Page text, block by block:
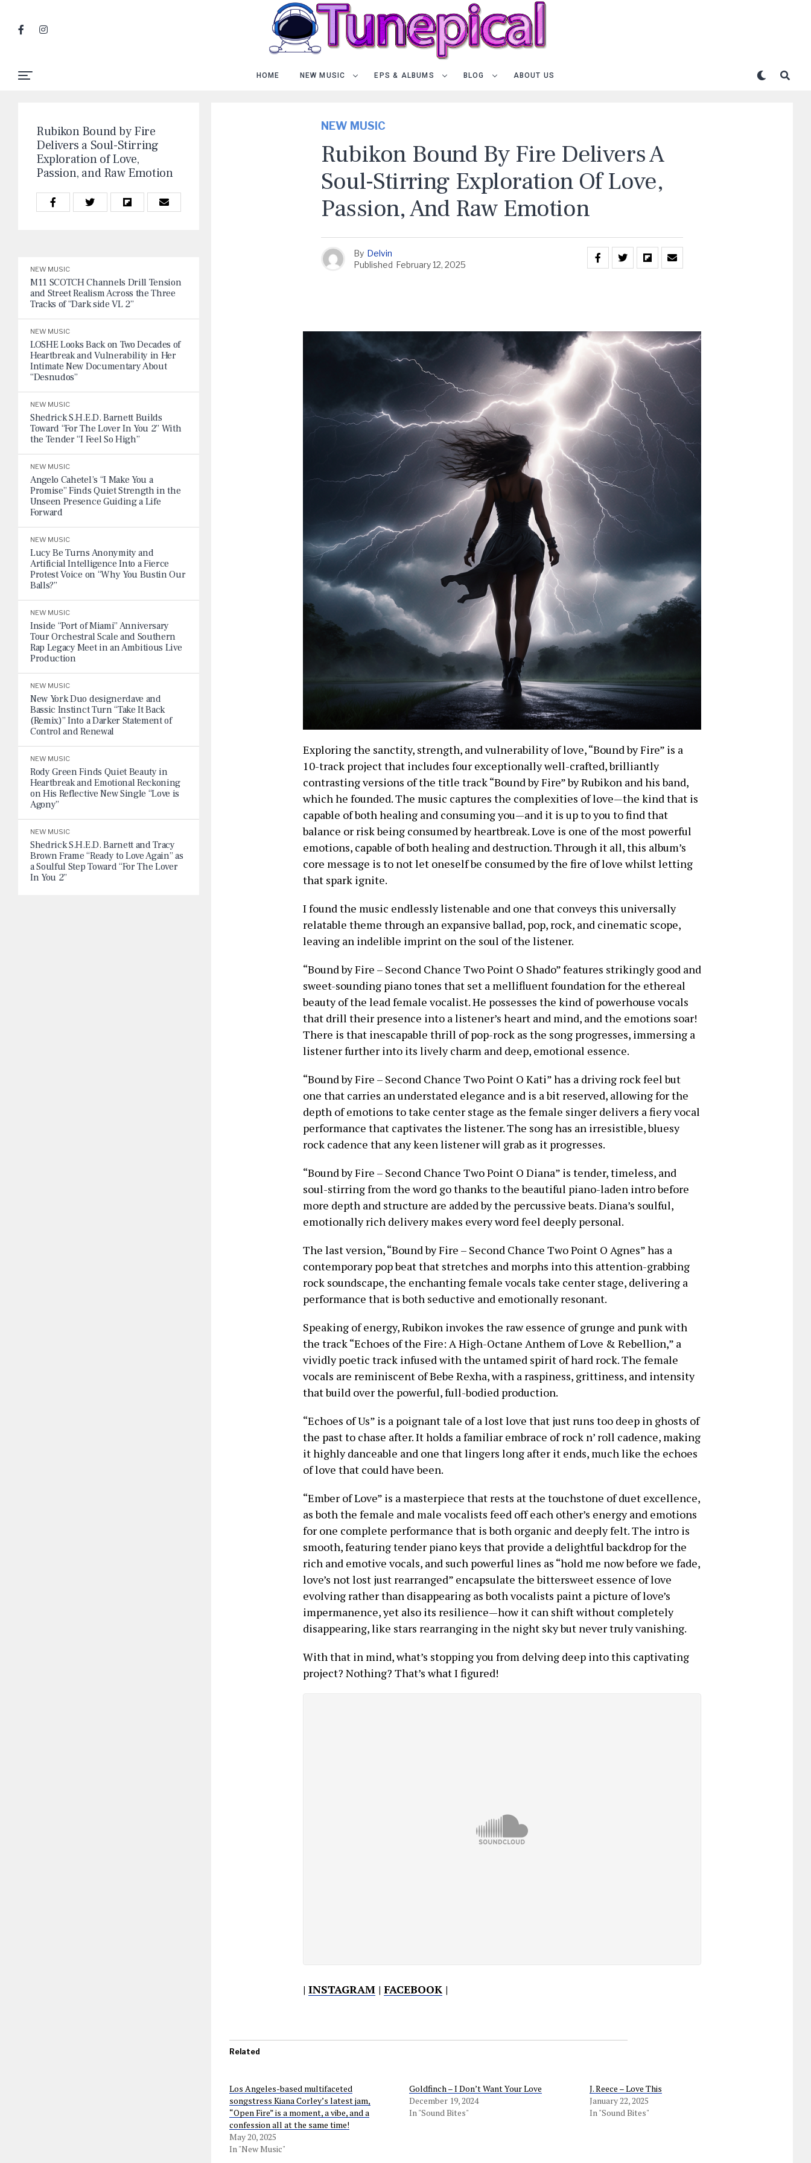
HOME NEW MUSIC EPS & ALBUMS BLOG ABOUT US
Rubikon Bound by Fire
Delivers a Soul-Stirring
Exploration of Love,
Passion, and Raw Emotion
NEW MUSIC
M11 SCOTCH Channels Drill Tension
and Street Realism Across the Three
Tracks of “Dark side VL 2”
NEW MUSIC
LOSHE Looks Back on Two Decades of
Heartbreak and Vulnerability in Her
Intimate New Documentary About
“Desnudos”
NEW MUSIC
Shedrick S.H.E.D. Barnett Builds
Toward “For The Lover In You 2” With
the Tender “I Feel So High”
NEW MUSIC
Angelo Cahetel’s “I Make You a
Promise” Finds Quiet Strength in the
Unseen Presence Guiding a Life
Forward
NEW MUSIC
Lucy Be Turns Anonymity and
Artificial Intelligence Into a Fierce
Protest Voice on “Why You Bustin Our
Balls?”
NEW MUSIC
Inside “Port of Miami” Anniversary
Tour Orchestral Scale and Southern
Rap Legacy Meet in an Ambitious Live
Production
NEW MUSIC
New York Duo designerdave and
Bassic Instinct Turn “Take It Back
(Remix)” Into a Darker Statement of
Control and Renewal
NEW MUSIC
Rody Green Finds Quiet Beauty in
Heartbreak and Emotional Reckoning
on His Reflective New Single “Love is
Agony”
NEW MUSIC
Shedrick S.H.E.D. Barnett and Tracy
Brown Frame “Ready to Love Again” as
a Soulful Step Toward “For The Lover
In You 2”
NEW MUSIC
Rubikon Bound By Fire Delivers A
Soul-Stirring Exploration Of Love,
Passion, And Raw Emotion
By Delvin
Published February 12, 2025
Exploring the sanctity, strength, and vulnerability of love, “Bound by Fire” is a
10-track project that includes four exceptionally well-crafted, brilliantly
contrasting versions of the title track “Bound by Fire” by Rubikon and his band,
which he founded. The music captures the complexities of love—the kind that is
capable of both healing and consuming you—and it is up to you to find that
balance or risk being consumed by heartbreak. Love is one of the most powerful
emotions, capable of both healing and destruction. Through it all, this album’s
core message is to not let oneself be consumed by the fire of love whilst letting
that spark ignite.
I found the music endlessly listenable and one that conveys this universally
relatable theme through an expansive ballad, pop, rock, and cinematic scope,
leaving an indelible imprint on the soul of the listener.
“Bound by Fire – Second Chance Two Point O Shado” features strikingly good and
sweet-sounding piano tones that set a mellifluent foundation for the ethereal
beauty of the lead female vocalist. He possesses the kind of powerhouse vocals
that drill their presence into a listener’s heart and mind, and the emotions soar!
There is that inescapable thrill of pop-rock as the song progresses, immersing a
listener further into its lively charm and deep, emotional essence.
“Bound by Fire – Second Chance Two Point O Kati” has a driving rock feel but
one that carries an understated elegance and is a bit reserved, allowing for the
depth of emotions to take center stage as the female singer delivers a fiery vocal
performance that captivates the listener. The song has an irresistible, bluesy
rock cadence that any keen listener will grab as it progresses.
“Bound by Fire – Second Chance Two Point O Diana” is tender, timeless, and
soul-stirring from the word go thanks to the beautiful piano-laden intro before
more depth and structure are added by the percussive beats. Diana’s soulful,
emotionally rich delivery makes every word feel deeply personal.
The last version, “Bound by Fire – Second Chance Two Point O Agnes” has a
contemporary pop beat that stretches and morphs into this attention-grabbing
rock soundscape, the enchanting female vocals take center stage, delivering a
performance that is both seductive and emotionally resonant.
Speaking of energy, Rubikon invokes the raw essence of grunge and punk with
the track “Echoes of the Fire: A High-Octane Anthem of Love & Rebellion,” a
vividly poetic track infused with the untamed spirit of hard rock. The female
vocals are reminiscent of Bebe Rexha, with a raspiness, grittiness, and intensity
that build over the powerful, full-bodied production.
“Echoes of Us” is a poignant tale of a lost love that just runs too deep in ghosts of
the past to chase after. It holds a familiar embrace of rock n’ roll cadence, making
it highly danceable and one that lingers long after it ends, much like the echoes
of love that could have been.
“Ember of Love” is a masterpiece that rests at the touchstone of duet excellence,
as both the female and male vocalists feed off each other’s energy and emotions
for one complete performance that is both organic and deeply felt. The intro is
smooth, featuring tender piano keys that provide a delightful backdrop for the
rich and emotive vocals, and such powerful lines as “hold me now before we fade,
love’s not lost just rearranged” encapsulate the bittersweet essence of love
evolving rather than disappearing as both vocalists paint a picture of love’s
impermanence, yet also its resilience—how it can shift without completely
disappearing, like stars rearranging in the night sky but never truly vanishing.
With that in mind, what’s stopping you from delving deep into this captivating
project? Nothing? That’s what I figured!
| INSTAGRAM | FACEBOOK |
Related
Los Angeles-based multifaceted
songstress Kiana Corley’s latest jam,
“Open Fire” is a moment, a vibe, and a
confession all at the same time!
May 20, 2025
In "New Music"
Goldfinch – I Don’t Want Your Love
December 19, 2024
In "Sound Bites"
J. Reece – Love This
January 22, 2025
In "Sound Bites"